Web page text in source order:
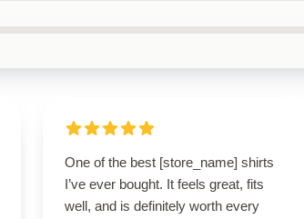
One of the best [store_name] shirts
I’ve ever bought. It feels great, fits
well, and is definitely worth every